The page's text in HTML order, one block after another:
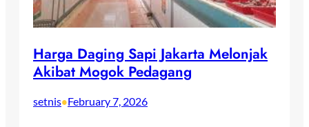
Harga Daging Sapi Jakarta Melonjak
Akibat Mogok Pedagang
setnis•February 7, 2026